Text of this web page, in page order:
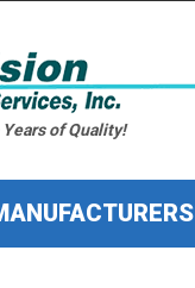
Years of Quality!